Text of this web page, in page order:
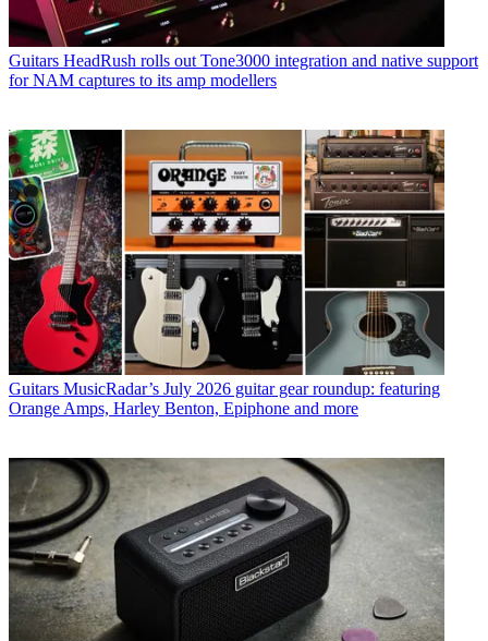
Guitars HeadRush rolls out Tone3000 integration and native support
for NAM captures to its amp modellers
Guitars MusicRadar’s July 2026 guitar gear roundup: featuring
Orange Amps, Harley Benton, Epiphone and more